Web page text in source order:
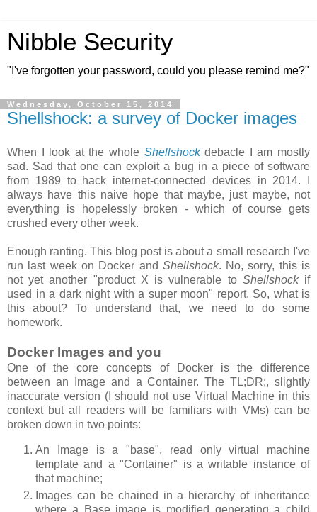
Nibble Security
"I've forgotten your password, could you please remind me?"
Wednesday, October 15, 2014
Shellshock: a survey of Docker images
When I look at the whole Shellshockdebacle I am mostly
sad. Sad that one can exploit a bug in a piece of software
from 1989 to hack internet-connected devices in 2014. I
always have this naive hope that maybe, just maybe, not
everything is hopelessly broken - which of course gets
crushed every other week.
Enough ranting. This blog post is about a small research I've
run last week on Docker and Shellshock. No, sorry, this is
not yet another "product X is vulnerable to Shellshockif
used in a dark night with a super moon" report. So, what is
this about? To understand that, we need to do some
homework.
Docker Images and you
One of the core concepts of Docker is the difference
between an Image and a Container. The TL;DR;, slightly
inaccurate version (I should not use Virtual Machine in this
context but all readers will be familiars with VMs) can be
broken down in two points:
An Image is a "base", read only virtual machine
template and a "Container" is a writable instance of
that machine;
Images can be chained in a hierarchy of inheritance
where a Base image is modified generating a child